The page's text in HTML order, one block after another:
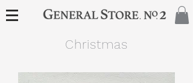
Christmas